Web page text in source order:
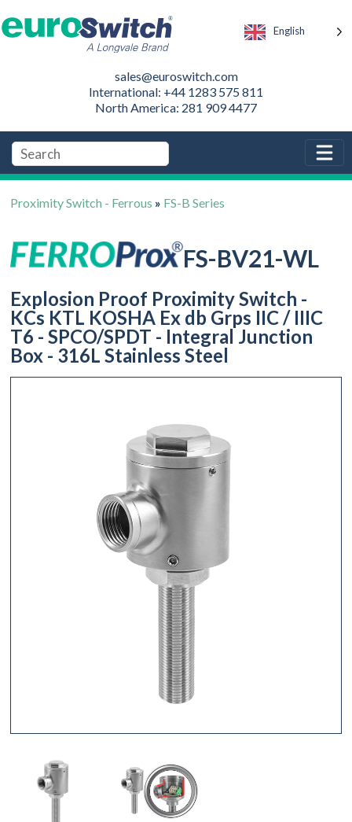
English
sales@euroswitch.com
International: +44 1283 575 811
North America: 281 909 4477
Proximity Switch - Ferrous » FS-B Series
FS-BV21-WL
Explosion Proof Proximity Switch -
KCs KTL KOSHA Ex db Grps IIC / IIIC
T6 - SPCO/SPDT - Integral Junction
Box - 316L Stainless Steel